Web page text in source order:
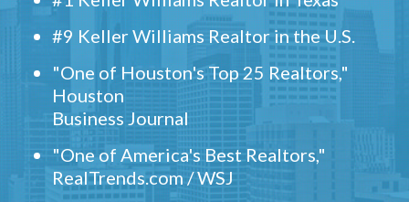
#9 Keller Williams Realtor in the U.S.
"One of Houston's Top 25 Realtors,"
Houston
Business Journal
"One of America's Best Realtors,"
RealTrends.com / WSJ